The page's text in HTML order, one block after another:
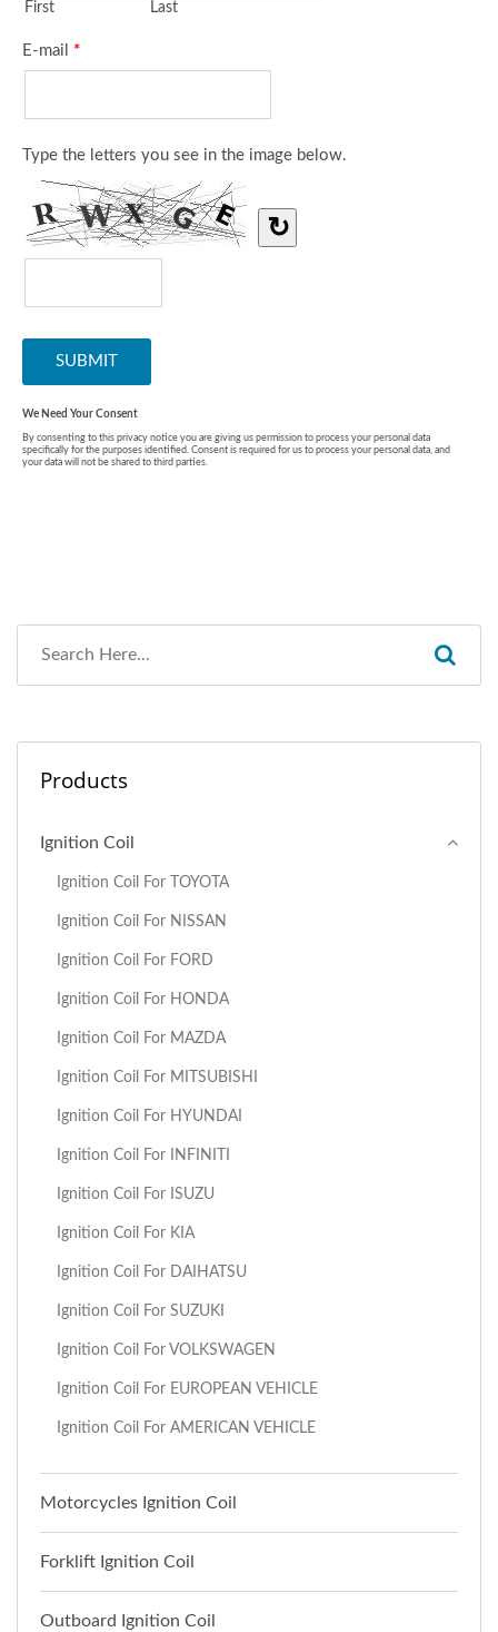
Products
Ignition Coil
Ignition Coil For TOYOTA
Ignition Coil For NISSAN
Ignition Coil For FORD
Ignition Coil For HONDA
Ignition Coil For MAZDA
Ignition Coil For MITSUBISHI
Ignition Coil For HYUNDAI
Ignition Coil For INFINITI
Ignition Coil For ISUZU
Ignition Coil For KIA
Ignition Coil For DAIHATSU
Ignition Coil For SUZUKI
Ignition Coil For VOLKSWAGEN
Ignition Coil For EUROPEAN VEHICLE
Ignition Coil For AMERICAN VEHICLE
Motorcycles Ignition Coil
Forklift Ignition Coil
Outboard Ignition Coil